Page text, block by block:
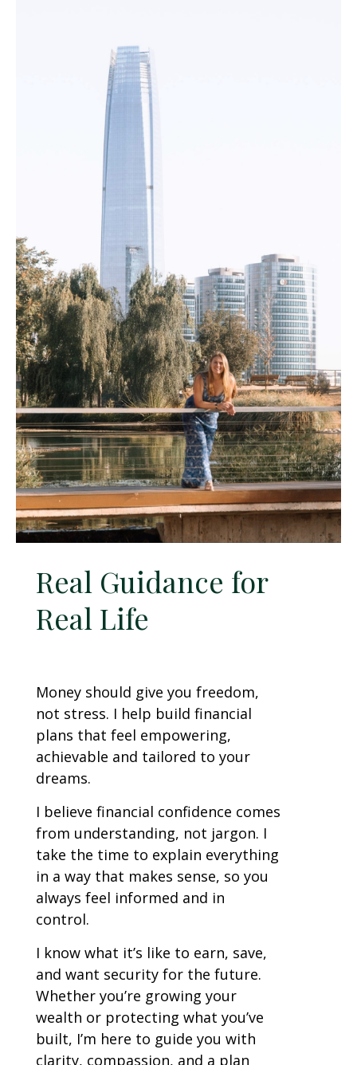
Real Guidance for
Real Life
Money should give you freedom,
not stress. I help build financial
plans that feel empowering,
achievable and tailored to your
dreams.
I believe financial confidence comes
from understanding, not jargon. I
take the time to explain everything
in a way that makes sense, so you
always feel informed and in
control.
I know what it’s like to earn, save,
and want security for the future.
Whether you’re growing your
wealth or protecting what you’ve
built, I’m here to guide you with
clarity, compassion, and a plan